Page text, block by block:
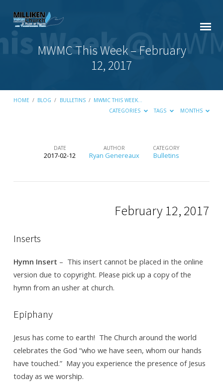
MWMC This Week – February
12, 2017
HOME / BLOG / BULLETINS / MWMC THIS WEEK…
CATEGORIES
TAGS MONTHS
MWMC
2017
DATE
2017-02-12
AUTHOR
Ryan Genereaux
CATEGORY
Bulletins
February 12, 2017
Inserts
Hymn Insert – This insert cannot be placed in the online
version due to copyright. Please pick up a copy of the
hymn from an usher at church.
Epiphany
Jesus has come to earth! The Church around the world
celebrates the God “who we have seen, whom our hands
have touched.” May you experience the presence of Jesus
today as we worship.